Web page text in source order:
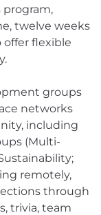
program,
twelve weeks
offer flexible
groups
networks
including
(Multi-
remotely,
through
trivia, team